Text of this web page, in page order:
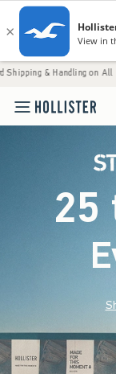
on All Orders Over
25